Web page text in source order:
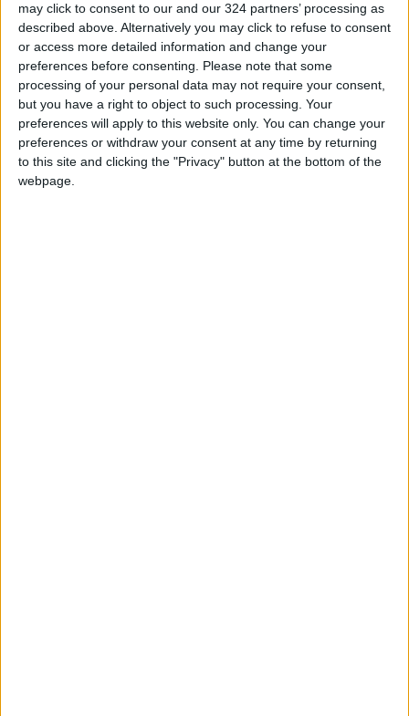
may click to consent to our and our 324 partners’ processing as
described above. Alternatively you may click to refuse to consent
or access more detailed information and change your
preferences before consenting. Please note that some
processing of your personal data may not require your consent,
but you have a right to object to such processing. Your
preferences will apply to this website only. You can change your
preferences or withdraw your consent at any time by returning
to this site and clicking the "Privacy" button at the bottom of the
webpage.
Bank of England will leave interest rates
unchanged this week, while markets await
policymakers’ views on the war’s impact on the
economy and the future path of interest rates.
READ MORE